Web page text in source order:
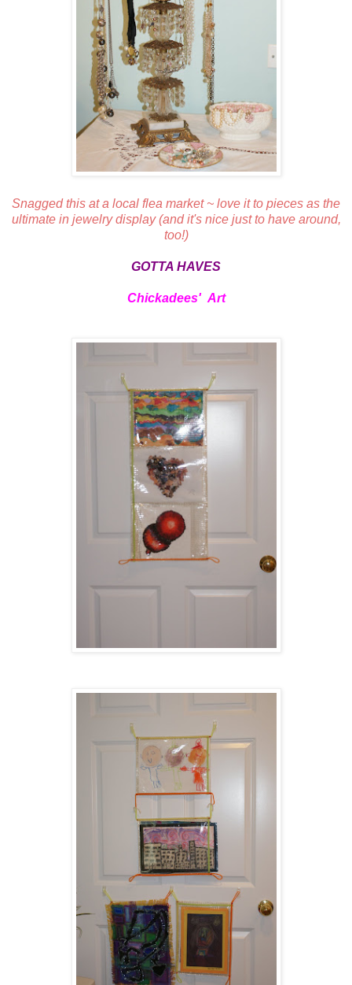
Snagged this at a local flea market ~ love it to pieces as the
ultimate in jewelry display (and it's nice just to have around,
too!)
GOTTA HAVES
Chickadees' Art